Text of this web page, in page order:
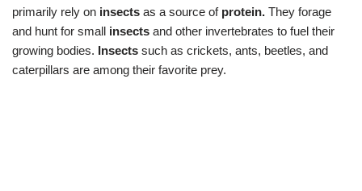
primarily rely on insects as a source of protein. They forage
and hunt for small insects and other invertebrates to fuel their
growing bodies. Insects such as crickets, ants, beetles, and
caterpillars are among their favorite prey.